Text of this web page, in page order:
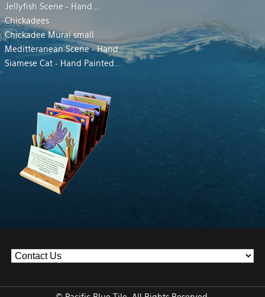
Jellyfish Scene - Hand
Chickadees
Chickadee Mural small
Meditteranean Scene - Hand...
Siamese Cat - Hand Painted